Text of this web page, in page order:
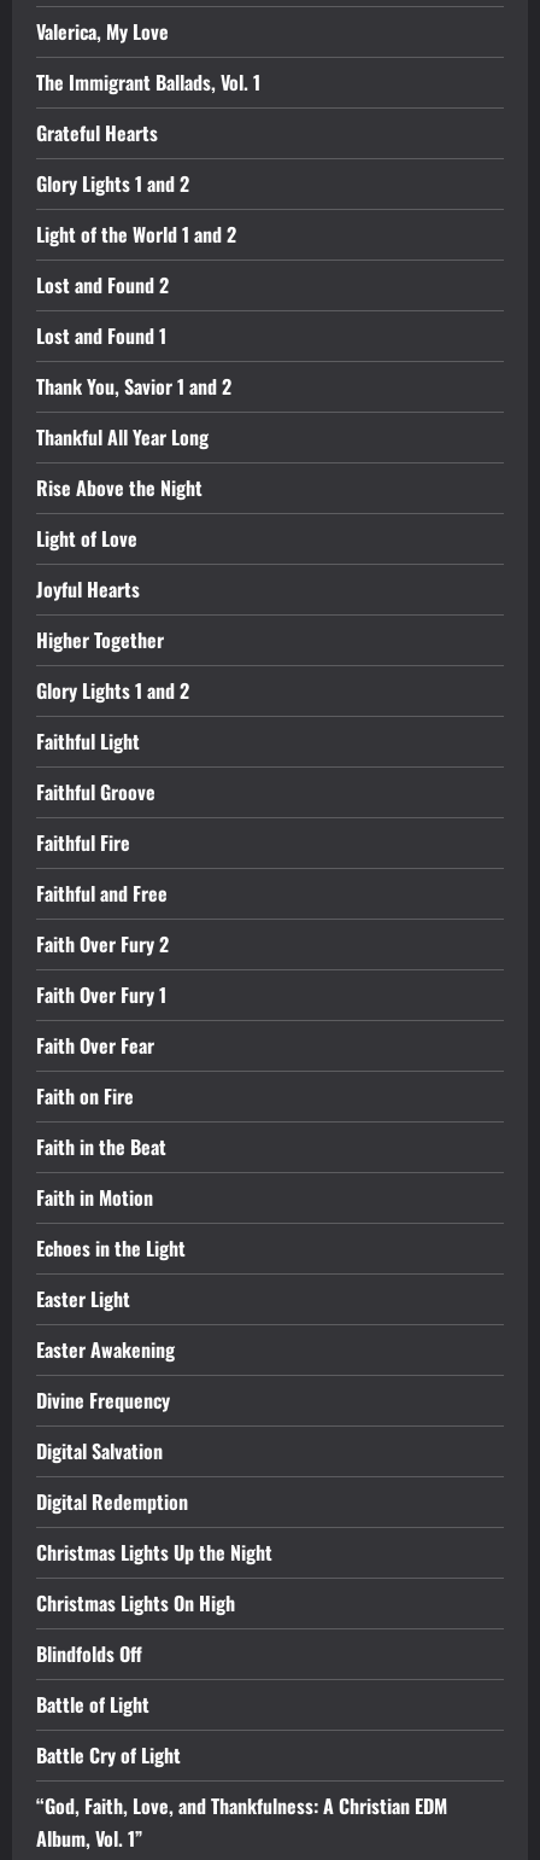
Valerica, My Love
The Immigrant Ballads, Vol. 1
Grateful Hearts
Glory Lights 1 and 2
Light of the World 1 and 2
Lost and Found 2
Lost and Found 1
Thank You, Savior 1 and 2
Thankful All Year Long
Rise Above the Night
Light of Love
Joyful Hearts
Higher Together
Glory Lights 1 and 2
Faithful Light
Faithful Groove
Faithful Fire
Faithful and Free
Faith Over Fury 2
Faith Over Fury 1
Faith Over Fear
Faith on Fire
Faith in the Beat
Faith in Motion
Echoes in the Light
Easter Light
Easter Awakening
Divine Frequency
Digital Salvation
Digital Redemption
Christmas Lights Up the Night
Christmas Lights On High
Blindfolds Off
Battle of Light
Battle Cry of Light
“God, Faith, Love, and Thankfulness: A Christian EDM
Album, Vol. 1”